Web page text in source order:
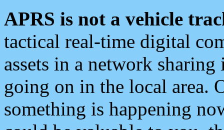
APRS is not a vehicle
tactical real-time digital
assets in a network
going on in the local area.
something is happening